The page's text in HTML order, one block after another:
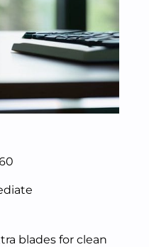
blades for clean